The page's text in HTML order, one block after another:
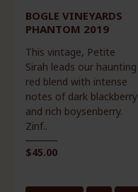
BOGLE VINEYARDS
PHANTOM 2019
This vintage, Petite
Sirah leads our haunting
red blend with intense
notes of dark blackberry
and rich boysenberry.
Zinf..
$45.00